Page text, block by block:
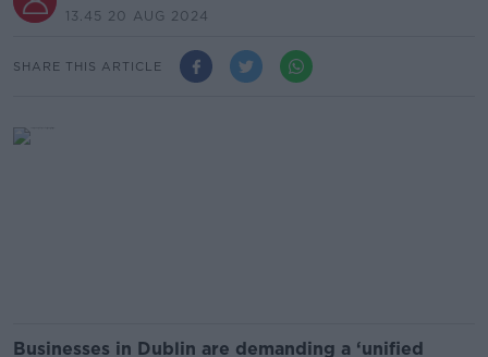
13.45 20 AUG 2024
SHARE THIS ARTICLE
Businesses in Dublin are demanding a ‘unified